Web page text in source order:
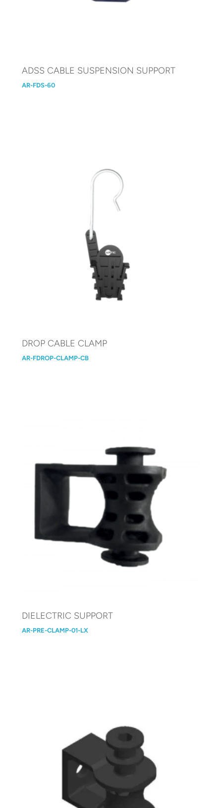
ADSS CABLE SUSPENSION SUPPORT
AR-FDS-60
DROP CABLE CLAMP
AR-FDROP-CLAMP-CB
DIELECTRIC SUPPORT
AR-PRE-CLAMP-01-LX